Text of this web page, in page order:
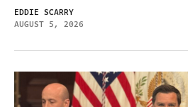
EDDIE SCARRY
AUGUST 5, 2026